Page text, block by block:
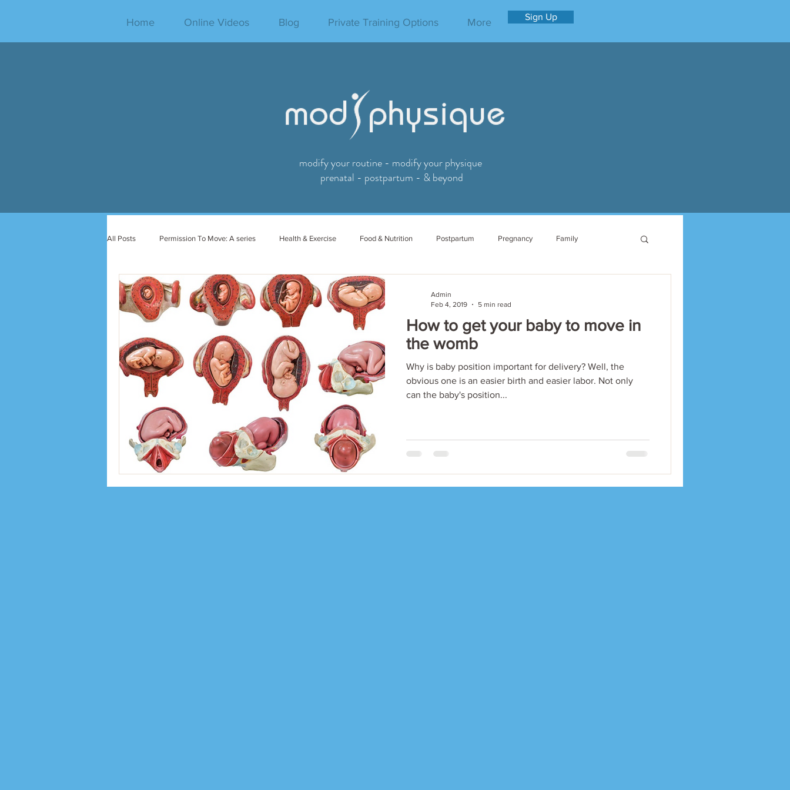
Home Online Videos Blog Private Training Options More Sign Up
modify your routine - modify your physique
prenatal - postpartum - & beyond
All Posts Permission To Move: A series Health & Exercise Food & Nutrition Postpartum Pregnancy Family
Inspiration Interviews
How to get your baby to move in
the womb
Why is baby position important for delivery? Well, the
obvious one is an easier birth and easier labor. Not only
can the baby's position...
Admin
Feb 4, 2019
5 min read